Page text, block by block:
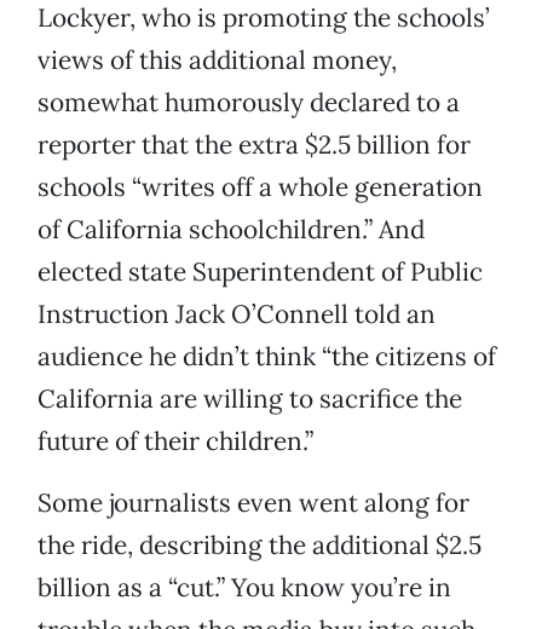
Lockyer, who is promoting the schools’
views of this additional money,
somewhat humorously declared to a
reporter that the extra $2.5 billion for
schools “writes off a whole generation
of California schoolchildren.” And
elected state Superintendent of Public
Instruction Jack O’Connell told an
audience he didn’t think “the citizens of
California are willing to sacrifice the
future of their children.”
Some journalists even went along for
the ride, describing the additional $2.5
billion as a “cut.” You know you’re in